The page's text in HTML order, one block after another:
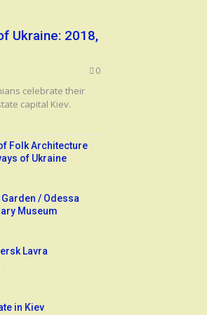
Ukraine: 2018,
0
celebrate their
capital Kiev.
Folk Architecture
of Ukraine
/ Odessa
Museum
Lavra
in Kiev